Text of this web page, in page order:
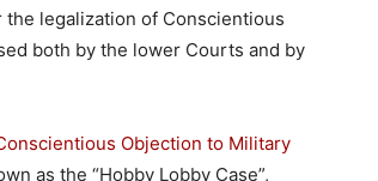
legalization of Conscientious
both by the lower Courts and by
Objection to Military
as the “Hobby Lobby Case”,